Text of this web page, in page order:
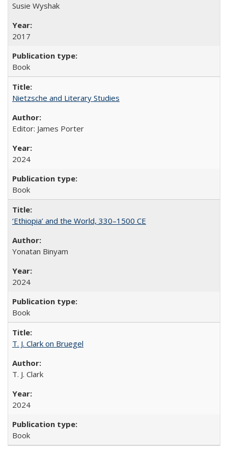
Susie Wyshak
2017
Book
Nietzsche and Literary Studies
Editor: James Porter
2024
Book
‘Ethiopia’ and the World, 330–1500 CE
Yonatan Binyam
2024
Book
T. J. Clark on Bruegel
T. J. Clark
2024
Book